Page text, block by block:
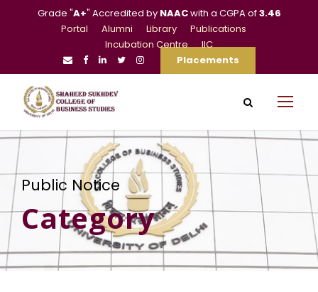
Grade "A+" Accredited by NAACwith a CGPA of3.46
Portal
Alumni Library
Publications
Incubation Centre
IIC
Placements
Public Notice
Category